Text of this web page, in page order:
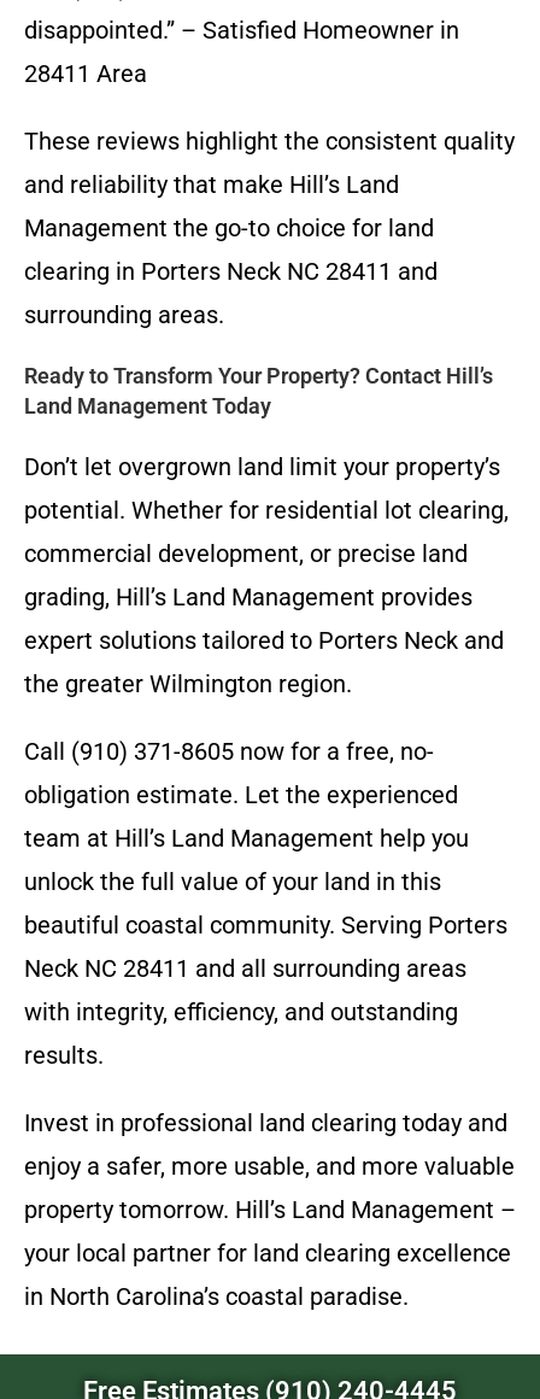
disappointed.” – Satisfied Homeowner in
28411 Area
These reviews highlight the consistent quality
and reliability that make Hill’s Land
Management the go-to choice for land
clearing in Porters Neck NC 28411 and
surrounding areas.
Ready to Transform Your Property? Contact Hill’s
Land Management Today
Don’t let overgrown land limit your property’s
potential. Whether for residential lot clearing,
commercial development, or precise land
grading, Hill’s Land Management provides
expert solutions tailored to Porters Neck and
the greater Wilmington region.
Call (910) 371-8605 now for a free, no-
obligation estimate. Let the experienced
team at Hill’s Land Management help you
unlock the full value of your land in this
beautiful coastal community. Serving Porters
Neck NC 28411 and all surrounding areas
with integrity, efficiency, and outstanding
results.
Invest in professional land clearing today and
enjoy a safer, more usable, and more valuable
property tomorrow. Hill’s Land Management –
your local partner for land clearing excellence
in North Carolina’s coastal paradise.
Free Estimates (910) 240-4445